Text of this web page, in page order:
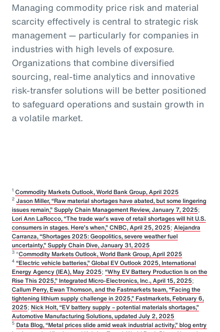
Managing commodity price risk and material
scarcity effectively is central to strategic risk
management — particularly for companies in
industries with high levels of exposure.
Organizations that combine diversified
sourcing, real-time analytics and innovative
risk-transfer solutions will be better positioned
to safeguard operations and sustain growth in
a volatile market.
1 Commodity Markets Outlook, World Bank Group, April 2025
2 Jason Miller, “Raw material shortages have abated, but some lingering
issues remain,” Supply Chain Management Review, January 7, 2025;
Lori Ann LaRocco, “The trade war’s wave of retail shortages will hit U.S.
consumers in stages. Here’s when,” CNBC, April 25, 2025; Alejandra
Carranza, “Shortages 2025: Geopolitics, severe weather fuel
uncertainty,” Supply Chain Dive, January 31, 2025
3 “Commodity Markets Outlook, World Bank Group, April 2025
4 “Electric vehicle batteries,” Global EV Outlook 2025, International
Energy Agency (IEA), May 2025; “Why EV Battery Production Is on the
Rise This 2025,” Integrated Micro-Electronics, Inc., April 15, 2025;
Callum Perry, Ewan Thomson, and the Fastmarkets team, “Facing the
tightening lithium supply challenge in 2025,” Fastmarkets, February 6,
2025; Nick Holt, “EV battery supply – potential materials shortages,”
Automotive Manufacturing Solutions, updated July 2, 2025
5 Data Blog, “Metal prices slide amid weak industrial activity,” blog entry